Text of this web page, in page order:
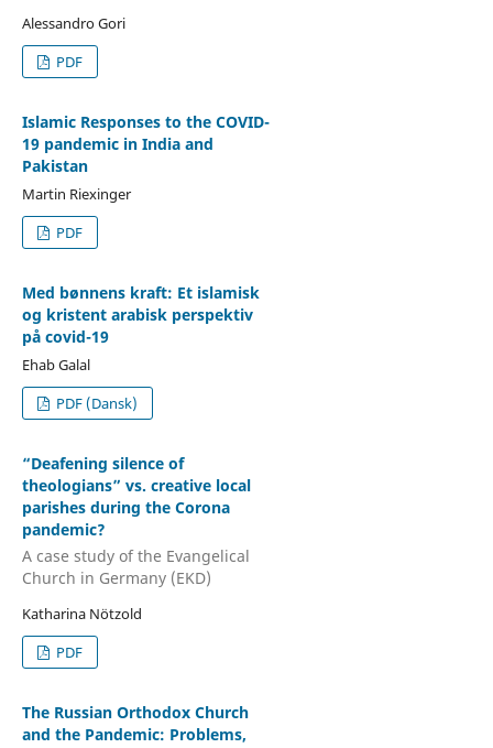
Alessandro Gori
PDF
Islamic Responses to the COVID-
19 pandemic in India and
Pakistan
Martin Riexinger
PDF
Med bønnens kraft: Et islamisk
og kristent arabisk perspektiv
på covid-19
Ehab Galal
PDF (Dansk)
“Deafening silence of
theologians” vs. creative local
parishes during the Corona
pandemic?
A case study of the Evangelical
Church in Germany (EKD)
Katharina Nötzold
PDF
The Russian Orthodox Church
and the Pandemic: Problems,